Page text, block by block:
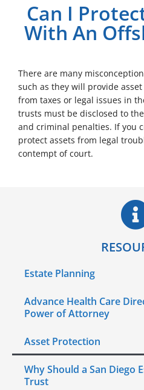
Can I
With An
There are many
such as they will provide
from taxes or legal issues in
trusts must be disclosed to
and criminal penalties. If you
protect assets from legal
contempt of court.
Estate Planning
Advance Health Care
Power of Attorney
Asset Protection
Why Should a San Diego
Trust